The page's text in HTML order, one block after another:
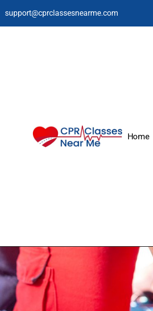
support@cprclassesnearme.com
Home